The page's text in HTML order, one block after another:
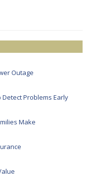
Outage
Problems Early
Make